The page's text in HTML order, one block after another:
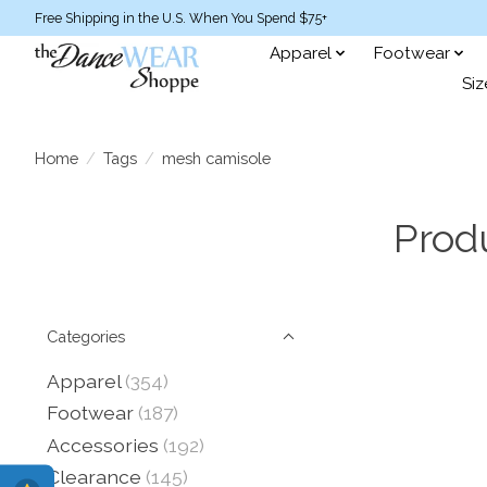
Free Shipping in the U.S. When You Spend $75+
Apparel Footwear
Home / Tags / mesh camisole
Categories
Apparel (354)
Footwear (187)
Accessories (192)
Clearance (145)